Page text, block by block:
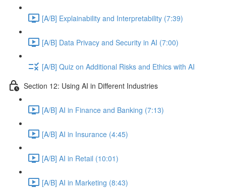
[A/B] Explainability and Interpretability (7:39)
[A/B] Data Privacy and Security in AI (7:00)
[A/B] Quiz on Additional Risks and Ethics with AI
Section 12: Using AI in Different Industries
[A/B] AI in Finance and Banking (7:13)
[A/B] AI in Insurance (4:45)
[A/B] AI in Retail (10:01)
[A/B] AI in Marketing (8:43)